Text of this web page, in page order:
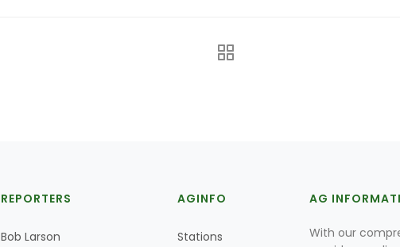
REPORTERS
Bob Larson
AGINFO
Stations
AG
With our